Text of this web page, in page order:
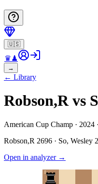
🇺🇸
♛♟
→
← Library
Robson,R vs
American Cup Champ ·
Robson,R 2696 · So, Wesley
Open in analyzer→
8